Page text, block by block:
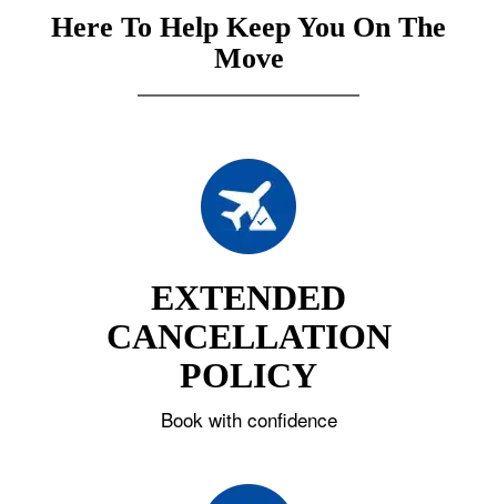
Here To Help Keep You On The
Move
EXTENDED
CANCELLATION
POLICY
Book with confidence